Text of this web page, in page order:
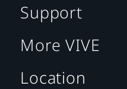
Support
More VIVE
Location